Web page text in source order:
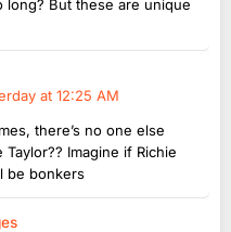
But these are unique
at 12:25 AM
there’s no one else
Imagine if Richie
be bonkers